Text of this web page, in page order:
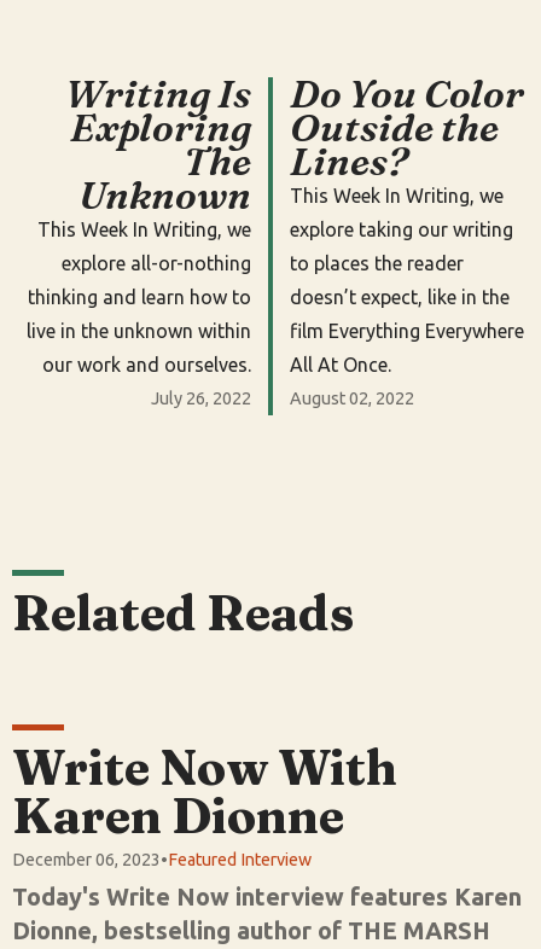
Writing Is
Exploring
The
Unknown
This Week In Writing, we
explore all-or-nothing
thinking and learn how to
live in the unknown within
our work and ourselves.
July 26, 2022
Do You Color
Outside the
Lines?
This Week In Writing, we
explore taking our writing
to places the reader
doesn’t expect, like in the
film Everything Everywhere
All At Once.
August 02, 2022
Related Reads
Write Now With
Karen Dionne
December 06, 2023•Featured Interview
Today's Write Now interview features Karen
Dionne, bestselling author of THE MARSH